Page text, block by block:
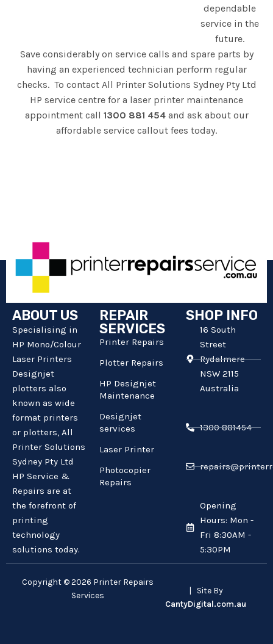
dependable
service in the
future.
Save considerably on service calls and spare parts by
having an experienced technician perform regular
checks. To contact All Printer Solutions Sydney Pty Ltd
HP service centre for a laser printer maintenance
appointment call 1300 881 454 and ask about our
affordable service callout fees today.
ABOUT US
Specialising in
HP Mono/Colour
Laser Printers
Designjet
plotters also
known as wide
format printers
or plotters, All
Printer Solutions
Sydney Pty Ltd
HP Service &
Repairs are at
the forefront of
printing
technology
solutions today.
REPAIR
SERVICES
Printer Repairs
Plotter Repairs
HP Designjet
Maintenance
Designjet
services
Laser Printer
Photocopier
Repairs
SHOP INFO
16 South
Street
Rydalmere
NSW 2115
Australia
1300 881454
Opening
Hours: Mon -
Fri 8:30AM -
5:30PM
Copyright © 2026 Printer Repairs
Services
| Site By
CantyDigital.com.au